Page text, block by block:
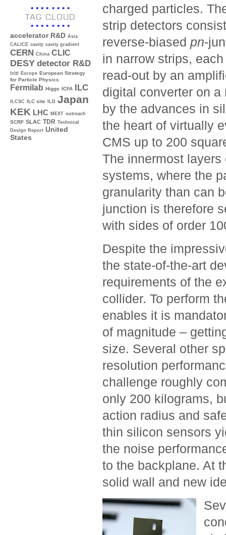
TAG CLOUD
accelerator R&D Asia
CALICE cavity cavity gradient
CERN China CLIC
DESY detector R&D
DOE Europe European Strategy
for Particle Physics
Fermilab Higgs ICFA ILC
ILCSC ILC site ILD Japan
KEK LHC MEXT outreach
SCRF SLAC TDR Technical
Design Report United
States
charged particles.
strip detectors
reverse-biased pn-
in narrow strips,
read-out by an
digital converter on a
by the advances in
the heart of virtually
CMS up to 200
The innermost layers
systems, where the
granularity than can
junction is therefore
with sides of order
Despite the
the state-of-the-art
requirements of the
collider. To perform
enables it is
of magnitude –
size. Several other
resolution
challenge roughly
only 200 kilograms,
action radius and
thin silicon sensors
the noise
to the backplane. At
solid wall and new